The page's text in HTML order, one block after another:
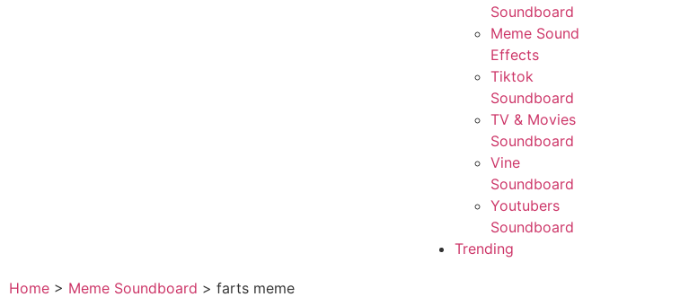
Soundboard
Meme Sound
Effects
Tiktok
Soundboard
TV & Movies
Soundboard
Vine
Soundboard
Youtubers
Soundboard
Trending
Home > Meme Soundboard > farts meme